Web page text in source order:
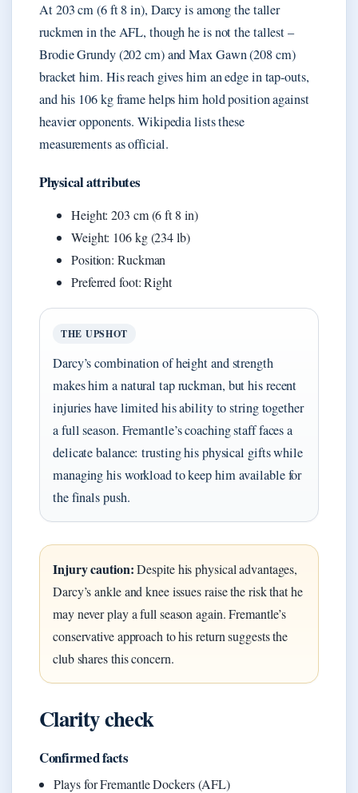
At 203 cm (6 ft 8 in), Darcy is among the taller
ruckmen in the AFL, though he is not the tallest –
Brodie Grundy (202 cm) and Max Gawn (208 cm)
bracket him. His reach gives him an edge in tap-outs,
and his 106 kg frame helps him hold position against
heavier opponents. Wikipedia lists these
measurements as official.
Physical attributes
Height: 203 cm (6 ft 8 in)
Weight: 106 kg (234 lb)
Position: Ruckman
Preferred foot: Right
THE UPSHOT
Darcy’s combination of height and strength
makes him a natural tap ruckman, but his recent
injuries have limited his ability to string together
a full season. Fremantle’s coaching staff faces a
delicate balance: trusting his physical gifts while
managing his workload to keep him available for
the finals push.
Injury caution:Despite his physical advantages,
Darcy’s ankle and knee issues raise the risk that he
may never play a full season again. Fremantle’s
conservative approach to his return suggests the
club shares this concern.
Clarity check
Confirmed facts
Plays for Fremantle Dockers (AFL)